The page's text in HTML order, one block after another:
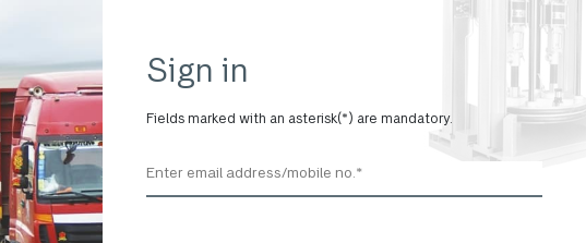
Sign in
Fields marked with an asterisk(*) are mandatory.